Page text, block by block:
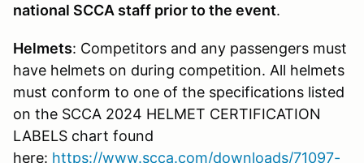
national SCCA staff prior to the event.
Helmets: Competitors and any passengers must
have helmets on during competition. All helmets
must conform to one of the specifications listed
on the SCCA 2024 HELMET CERTIFICATION
LABELS chart found
here: https://www.scca.com/downloads/71097-